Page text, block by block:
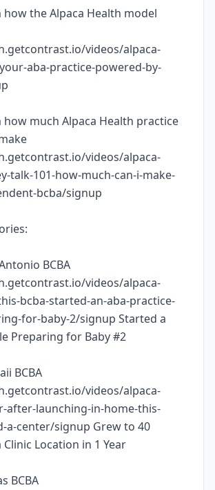
how the Alpaca Health model
videos/alpaca-
aba-practice-powered-by-
how much Alpaca Health practice
videos/alpaca-
talk-101-how-much-can-i-make-
bcba/signup
BCBA
videos/alpaca-
bcba-started-an-aba-practice-
for-baby-2/signup Started a
Preparing for Baby #2
BCBA
videos/alpaca-
after-launching-in-home-this-
a-center/signup Grew to 40
Clinic Location in 1 Year
BCBA